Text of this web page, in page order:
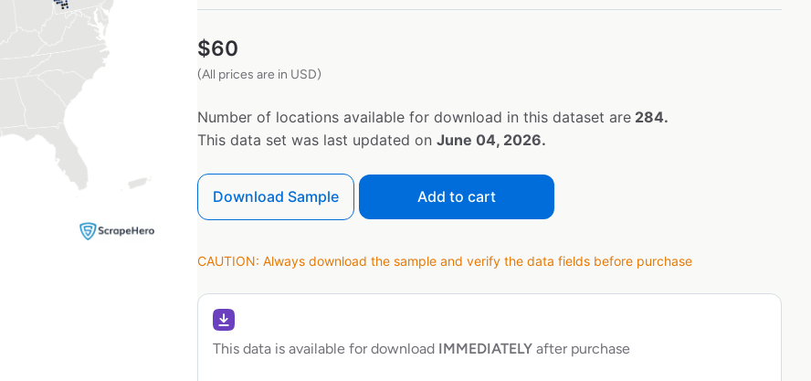
$60
(All prices are in USD)
Number of locations available for download in this dataset are 284.
This data set was last updated on June 04, 2026.
Download Sample Add to cart
CAUTION: Always download the sample and verify the data fields before purchase
This data is available for download IMMEDIATELY after purchase